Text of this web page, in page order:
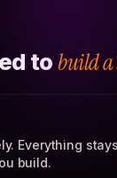
to build
Everything
build.